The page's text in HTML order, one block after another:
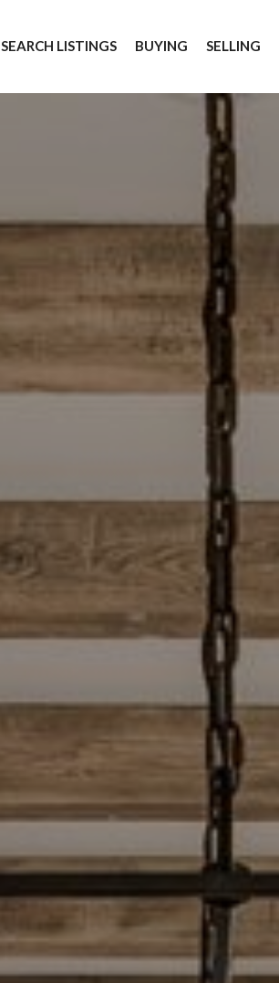
SEARCH LISTINGS BUYING SELLING